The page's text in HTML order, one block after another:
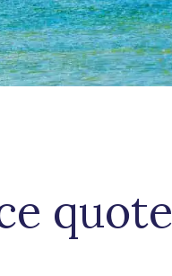
quote